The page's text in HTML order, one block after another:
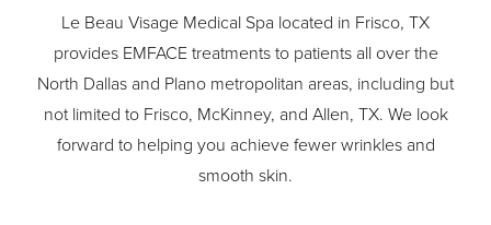
Le Beau Visage Medical Spa located in Frisco, TX
provides EMFACE treatments to patients all over the
North Dallas and Plano metropolitan areas, including but
not limited to Frisco, McKinney, and Allen, TX. We look
forward to helping you achieve fewer wrinkles and
smooth skin.